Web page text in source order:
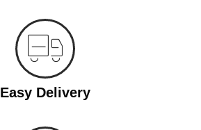
Easy Delivery